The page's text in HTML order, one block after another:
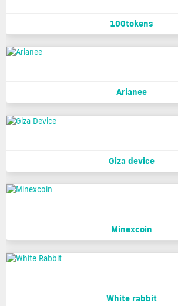
100tokens
Arianee
Giza device
Minexcoin
White rabbit